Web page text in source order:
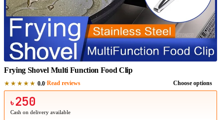
1 /1
Frying Shovel Multi Function Food Clip
★★★★★ 0.0·Read reviews Choose options
৳ 250
Cash on delivery available